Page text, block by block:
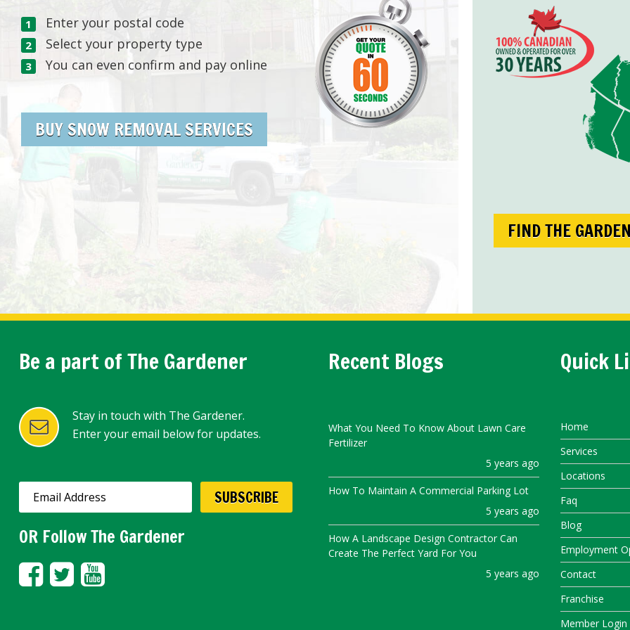
Enter your postal code
Select your property type
You can even confirm and pay online
BUY SNOW REMOVAL SERVICES
FIND THE
Be a part of The Gardener
Stay in touch with The Gardener.
Enter your email below for updates.
OR Follow The Gardener
Recent Blogs
What You Need To Know About Lawn Care
Fertilizer
5 years ago
How To Maintain A Commercial Parking Lot
5 years ago
How A Landscape Design Contractor Can
Create The Perfect Yard For You
5 years ago
Quick
Home
Services
Locations
Faq
Blog
Employment
Contact
Franchise
Member Login